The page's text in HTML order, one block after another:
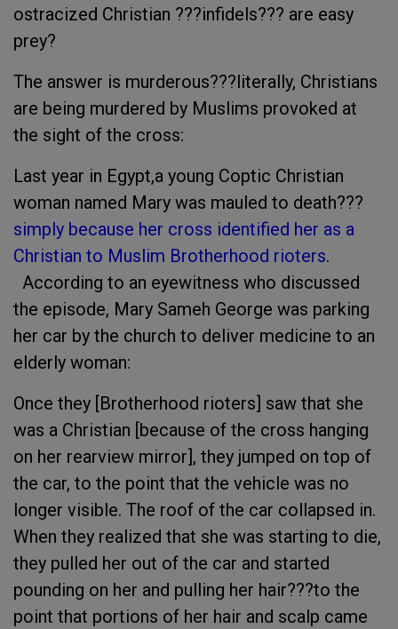
ostracized Christian ???infidels??? are easy
prey?
The answer is murderous???literally, Christians
are being murdered by Muslims provoked at
the sight of the cross:
Last year in Egypt,a young Coptic Christian
woman named Mary was mauled to death???
simply because her cross identified her as a
Christian to Muslim Brotherhood rioters.
According to an eyewitness who discussed
the episode, Mary Sameh George was parking
her car by the church to deliver medicine to an
elderly woman:
Once they [Brotherhood rioters] saw that she
was a Christian [because of the cross hanging
on her rearview mirror], they jumped on top of
the car, to the point that the vehicle was no
longer visible. The roof of the car collapsed in.
When they realized that she was starting to die,
they pulled her out of the car and started
pounding on her and pulling her hair???to the
point that portions of her hair and scalp came